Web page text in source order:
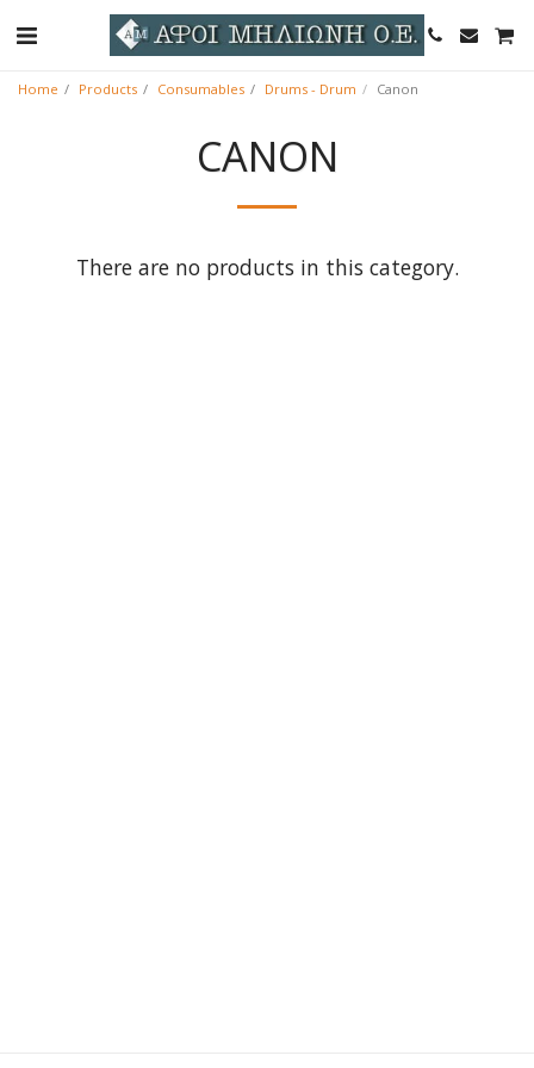
Home Products Consumables Drums - Drum Canon
CANON
There are no products in this category.